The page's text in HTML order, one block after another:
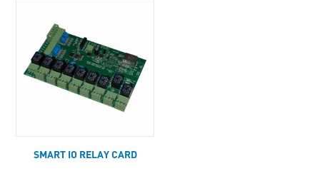
SMART IO RELAY CARD